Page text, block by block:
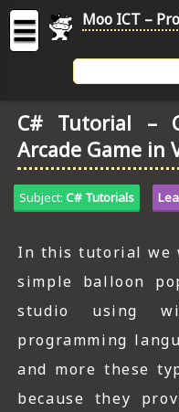
ICT
Project
Based
Tutorial
C# TUTORIALS
DIGITAL GRAPHICS
GENERAL UPDATES
☰ Moo ICT –
C# Tutorial –
Arcade Game in
Subject: C# Tutorials
In this tutorial we
simple balloon
studio using
programming
and more these
because they